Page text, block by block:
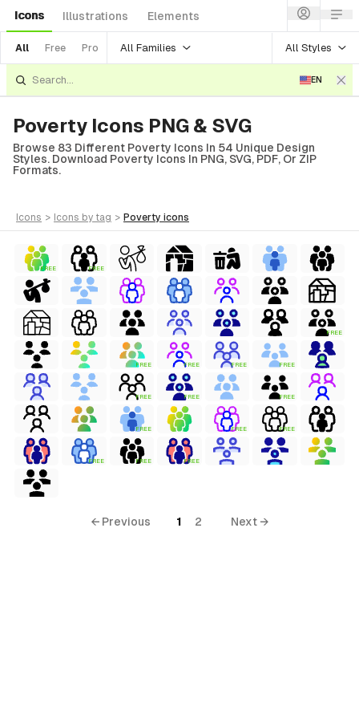
Icons Illustrations Elements
All Free Pro All Families All Styles
EN
Poverty Icons PNG & SVG
Browse 83 Different Poverty Icons In 54 Unique Design
Styles. Download Poverty Icons In PNG, SVG, PDF, Or ZIP
Formats.
icons > icons by tag > poverty icons
FREE FREE
FREE
FREE FREE FREE FREE
FREE FREE FREE
FREE FREE FREE
FREE FREE FREE
← Previous 1 2 Next →